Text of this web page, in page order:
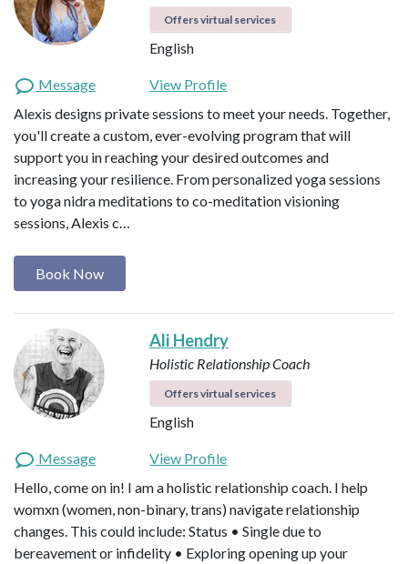
Offers virtual services
English
Message
View Profile
Alexis designs private sessions to meet your needs. Together,
you'll create a custom, ever-evolving program that will
support you in reaching your desired outcomes and
increasing your resilience. From personalized yoga sessions
to yoga nidra meditations to co-meditation visioning
sessions, Alexis c…
Book Now
Ali Hendry
Holistic Relationship Coach
Offers virtual services
English
Message
View Profile
Hello, come on in! I am a holistic relationship coach. I help
womxn (women, non-binary, trans) navigate relationship
changes. This could include: Status • Single due to
bereavement or infidelity • Exploring opening up your